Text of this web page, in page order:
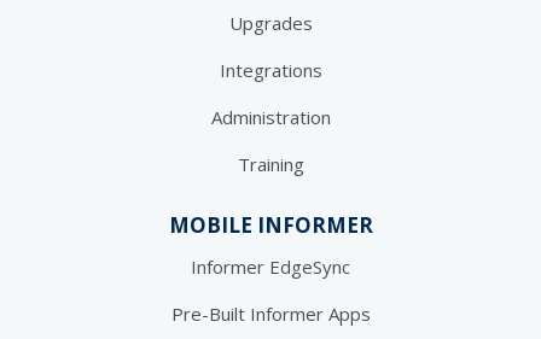
Upgrades
Integrations
Administration
Training
MOBILE INFORMER
Informer EdgeSync
Pre-Built Informer Apps